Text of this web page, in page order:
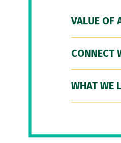
VALUE OF
CONNECT
WHAT WE